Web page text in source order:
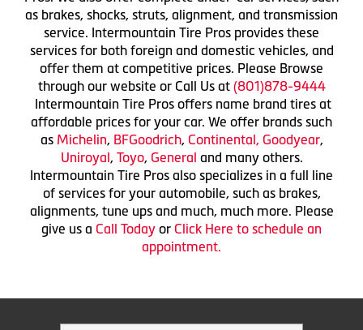
as brakes, shocks, struts, alignment, and transmission
service. Intermountain Tire Pros provides these
services for both foreign and domestic vehicles, and
offer them at competitive prices. Please Browse
through our website or Call Us at (801)878-9444
Intermountain Tire Pros offers name brand tires at
affordable prices for your car. We offer brands such
as Michelin, BFGoodrich, Continental, Goodyear,
Uniroyal, Toyo, General and many others.
Intermountain Tire Pros also specializes in a full line
of services for your automobile, such as brakes,
alignments, tune ups and much, much more. Please
give us a Call Today or Click Here to schedule an
appointment.